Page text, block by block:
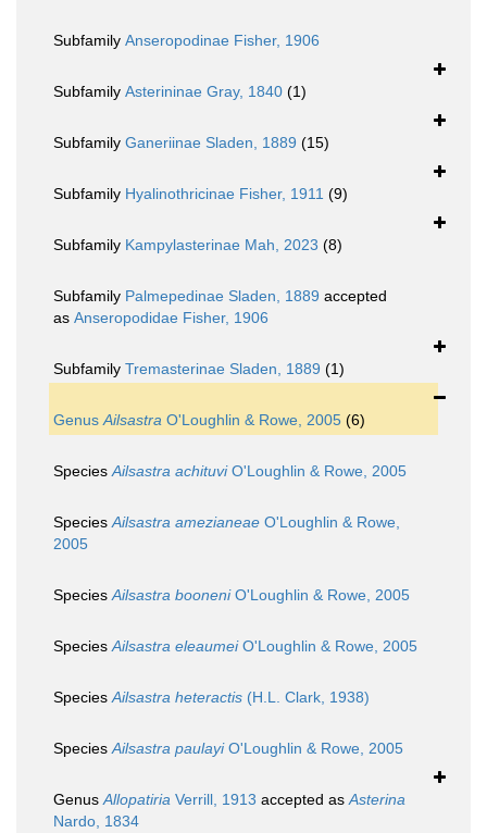
Subfamily Anseropodinae Fisher, 1906
Subfamily Asterininae Gray, 1840 (1)
Subfamily Ganeriinae Sladen, 1889 (15)
Subfamily Hyalinothricinae Fisher, 1911 (9)
Subfamily Kampylasterinae Mah, 2023 (8)
Subfamily Palmepedinae Sladen, 1889 accepted
as Anseropodidae Fisher, 1906
Subfamily Tremasterinae Sladen, 1889 (1)
GenusAilsastra O'Loughlin & Rowe, 2005 (6)
SpeciesAilsastra achituviO'Loughlin & Rowe, 2005
SpeciesAilsastra amezianeae O'Loughlin & Rowe,
2005
SpeciesAilsastra booneniO'Loughlin & Rowe, 2005
SpeciesAilsastra eleaumeiO'Loughlin & Rowe, 2005
SpeciesAilsastra heteractis (H.L. Clark, 1938)
SpeciesAilsastra paulayiO'Loughlin & Rowe, 2005
GenusAllopatiria Verrill, 1913 accepted asAsterina
Nardo, 1834